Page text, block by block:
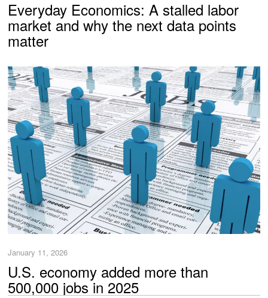
Everyday Economics: A stalled labor
market and why the next data points
matter
January 11, 2026
U.S. economy added more than
500,000 jobs in 2025